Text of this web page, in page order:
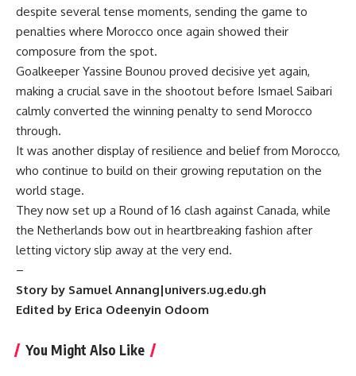
despite several tense moments, sending the game to
penalties where Morocco once again showed their
composure from the spot.
Goalkeeper Yassine Bounou proved decisive yet again,
making a crucial save in the shootout before Ismael Saibari
calmly converted the winning penalty to send Morocco
through.
It was another display of resilience and belief from Morocco,
who continue to build on their growing reputation on the
world stage.
They now set up a Round of 16 clash against Canada, while
the Netherlands bow out in heartbreaking fashion after
letting victory slip away at the very end.
–
Story by Samuel Annang|univers.ug.edu.gh
Edited by Erica Odeenyin Odoom
You Might Also Like